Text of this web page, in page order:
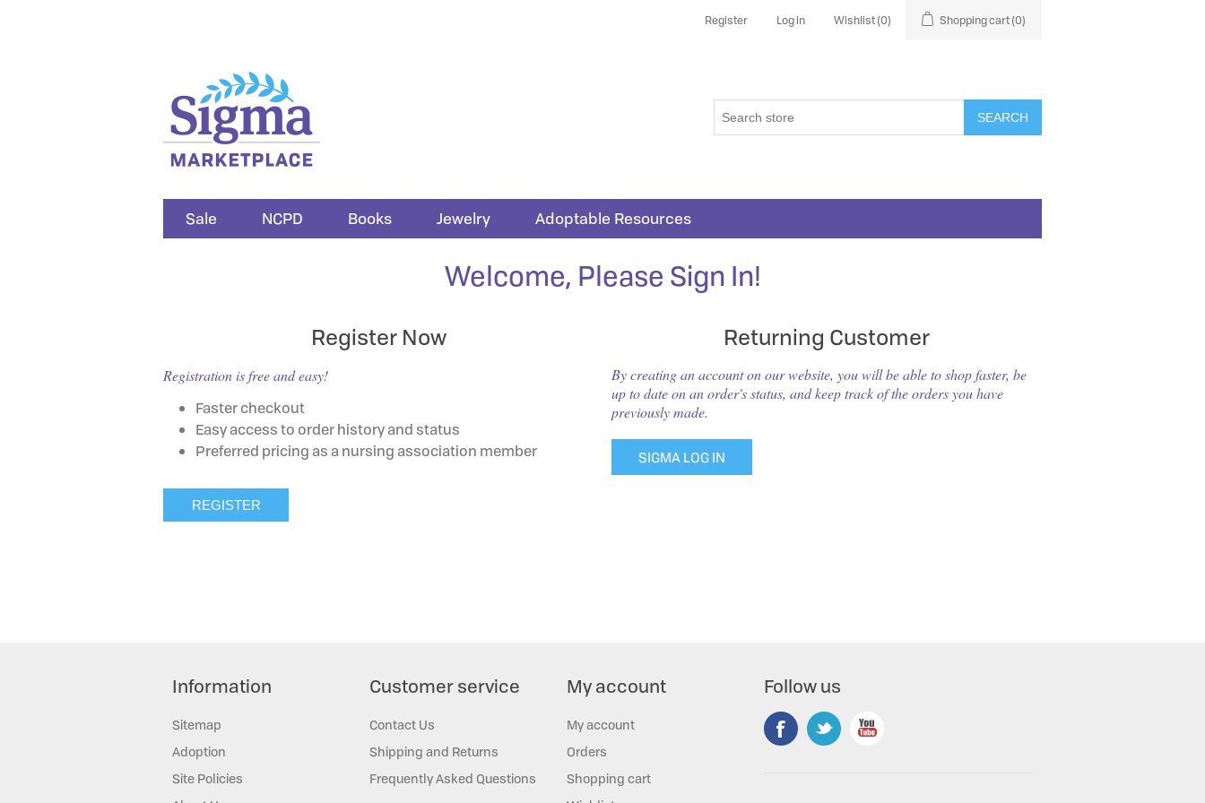
Register Log in Wishlist(0) Shopping cart(0)
SEARCH
Sale NCPD Books Jewelry Adoptable Resources
Welcome, Please Sign In!
Register Now
Registration is free and easy!
Faster checkout
Easy access to order history and status
Preferred pricing as a nursing association member
Returning Customer
By creating an account on our website, you will be able to shop faster, be
up to date on an order's status, and keep track of the orders you have
previously made.
SIGMA LOG IN
Information
Sitemap
Adoption
Site Policies
Customer service
Contact Us
Shipping and Returns
Frequently Asked Questions
My account
My account
Orders
Shopping cart
Follow us